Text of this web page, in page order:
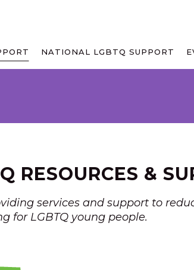
NATIONAL LGBTQ SUPPORT
RESOURCES &
services and support to
for LGBTQ young people.